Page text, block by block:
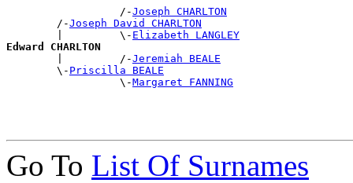
                  /-
Joseph CHARLTON
        /-
Joseph David CHARLTON
        |         \-
Elizabeth LANGLEY
Edward CHARLTON
|         /-Jeremiah BEALE
        \-
Priscilla BEALE
                  \-
Margaret FANNING
Go To List Of Surnames